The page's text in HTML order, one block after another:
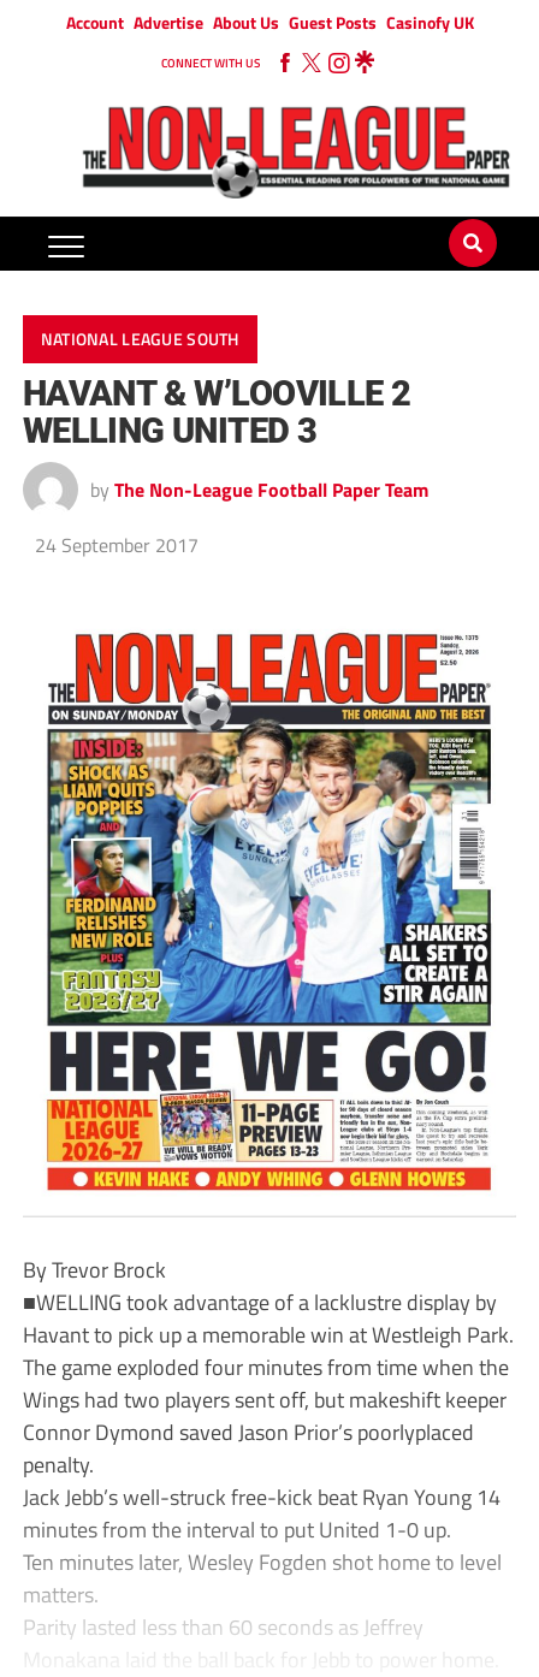
Account Advertise About Us Guest Posts Casinofy UK
CONNECT WITH US
NATIONAL LEAGUE SOUTH
HAVANT & W’LOOVILLE 2
WELLING UNITED 3
by The Non-League Football Paper Team
24 September 2017
By Trevor Brock
■WELLING took advantage of a lacklustre display by
Havant to pick up a memorable win at Westleigh Park.
The game exploded four minutes from time when the
Wings had two players sent off, but makeshift keeper
Connor Dymond saved Jason Prior’s poorlyplaced
penalty.
Jack Jebb’s well-struck free-kick beat Ryan Young 14
minutes from the interval to put United 1-0 up.
Ten minutes later, Wesley Fogden shot home to level
matters.
Parity lasted less than 60 seconds as Jeffrey
Monakana laid the ball back for Jebb to power home.